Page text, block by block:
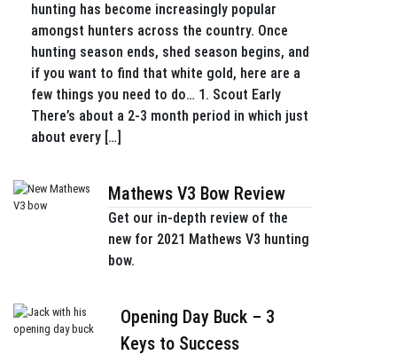
hunting has become increasingly popular
amongst hunters across the country. Once
hunting season ends, shed season begins, and
if you want to find that white gold, here are a
few things you need to do… 1. Scout Early
There’s about a 2-3 month period in which just
about every […]
Mathews V3 Bow Review
Get our in-depth review of the
new for 2021 Mathews V3 hunting
bow.
Opening Day Buck – 3
Keys to Success